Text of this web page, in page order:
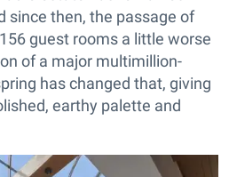
since then, the passage of
guest rooms a little worse
of a major multimillion-
has changed that, giving
earthy palette and